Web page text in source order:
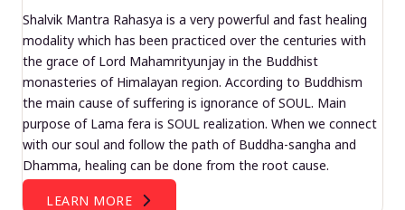
Shalvik Mantra Rahasya is a very powerful and fast healing
modality which has been practiced over the centuries with
the grace of Lord Mahamrityunjay in the Buddhist
monasteries of Himalayan region. According to Buddhism
the main cause of suffering is ignorance of SOUL. Main
purpose of Lama fera is SOUL realization. When we connect
with our soul and follow the path of Buddha-sangha and
Dhamma, healing can be done from the root cause.
LEARN MORE